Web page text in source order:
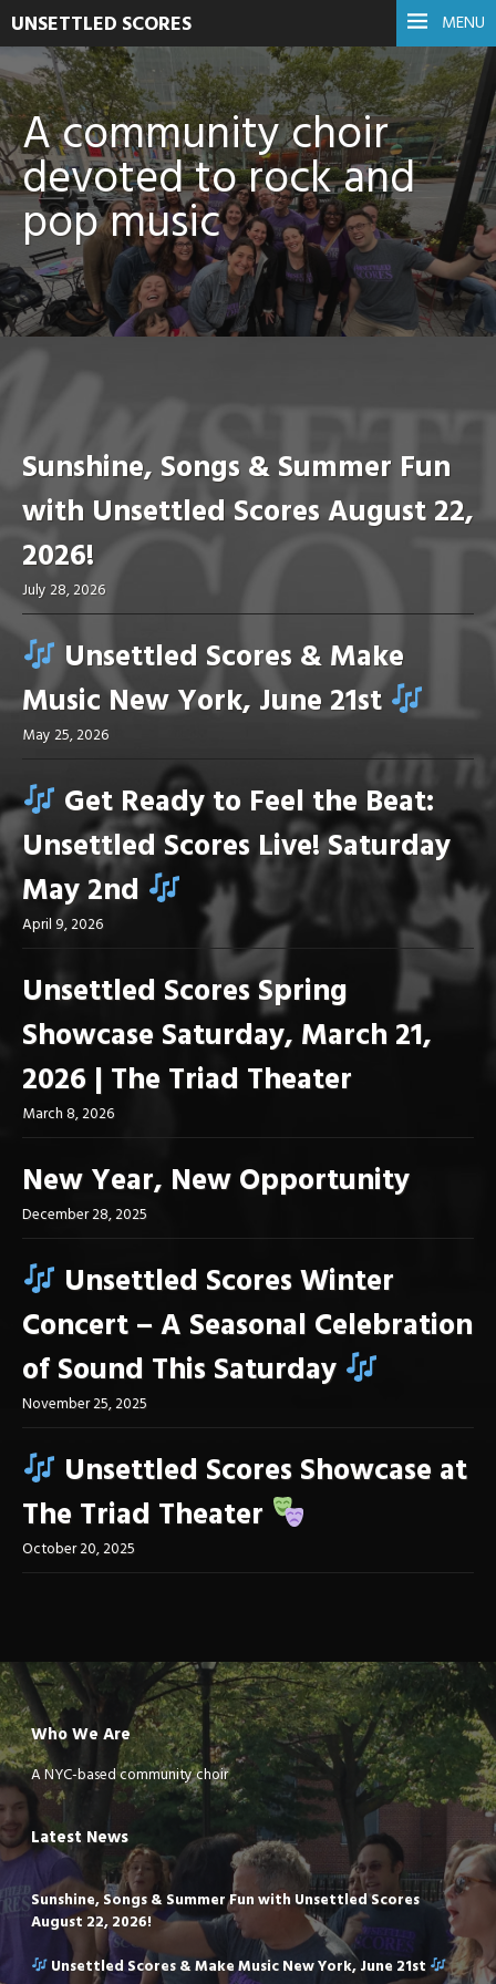
MENU
UNSETTLED SCORES
A community choir
devoted to rock and
pop music
Sunshine, Songs & Summer Fun
with Unsettled Scores August 22,
2026!
July 28, 2026
Unsettled Scores & Make
Music New York, June 21st
May 25, 2026
Get Ready to Feel the Beat:
Unsettled Scores Live! Saturday
May 2nd
April 9, 2026
Unsettled Scores Spring
Showcase Saturday, March 21,
2026 | The Triad Theater
March 8, 2026
New Year, New Opportunity
December 28, 2025
Unsettled Scores Winter
Concert – A Seasonal Celebration
of Sound This Saturday
November 25, 2025
Unsettled Scores Showcase at
The Triad Theater
October 20, 2025
Who We Are
A NYC-based community choir
Latest News
Sunshine, Songs & Summer Fun with Unsettled Scores
August 22, 2026!
Unsettled Scores & Make Music New York, June 21st